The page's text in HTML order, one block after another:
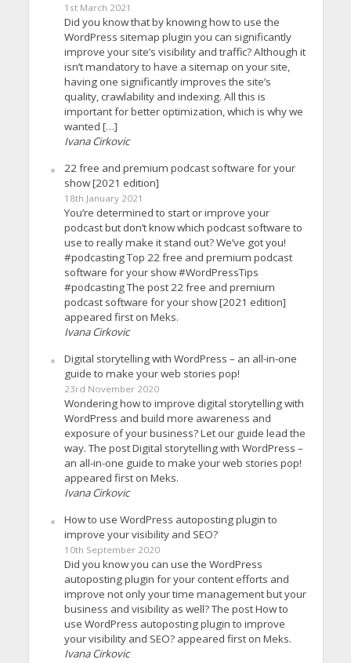
1st March 2021
Did you know that by knowing how to use the
WordPress sitemap plugin you can significantly
improve your site’s visibility and traffic? Although it
isn’t mandatory to have a sitemap on your site,
having one significantly improves the site’s
quality, crawlability and indexing. All this is
important for better optimization, which is why we
wanted […]
Ivana Cirkovic
22 free and premium podcast software for your
show [2021 edition]
18th January 2021
You’re determined to start or improve your
podcast but don’t know which podcast software to
use to really make it stand out? We’ve got you!
#podcasting Top 22 free and premium podcast
software for your show #WordPressTips
#podcasting The post 22 free and premium
podcast software for your show [2021 edition]
appeared first on Meks.
Ivana Cirkovic
Digital storytelling with WordPress – an all-in-one
guide to make your web stories pop!
23rd November 2020
Wondering how to improve digital storytelling with
WordPress and build more awareness and
exposure of your business? Let our guide lead the
way. The post Digital storytelling with WordPress –
an all-in-one guide to make your web stories pop!
appeared first on Meks.
Ivana Cirkovic
How to use WordPress autoposting plugin to
improve your visibility and SEO?
10th September 2020
Did you know you can use the WordPress
autoposting plugin for your content efforts and
improve not only your time management but your
business and visibility as well? The post How to
use WordPress autoposting plugin to improve
your visibility and SEO? appeared first on Meks.
Ivana Cirkovic